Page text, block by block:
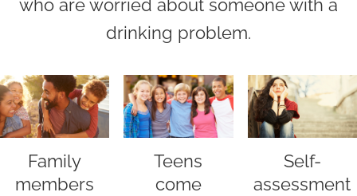
who are worried about someone with a
drinking problem.
Family
members
Teens
come
Self-
assessment